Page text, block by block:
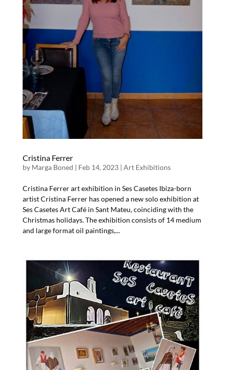
Cristina Ferrer
by Marga Boned | Feb 14, 2023| Art Exhibitions
Cristina Ferrer art exhibition in Ses Casetes Ibiza-born
artist Cristina Ferrer has opened a new solo exhibition at
Ses Casetes Art Café in Sant Mateu, coinciding with the
Christmas holidays. The exhibition consists of 14 medium
and large format oil paintings,...